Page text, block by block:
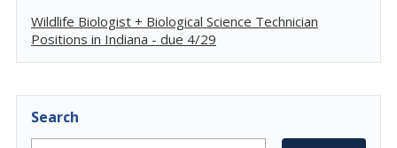
Wildlife Biologist + Biological Science Technician
Positions in Indiana - due 4/29
Search